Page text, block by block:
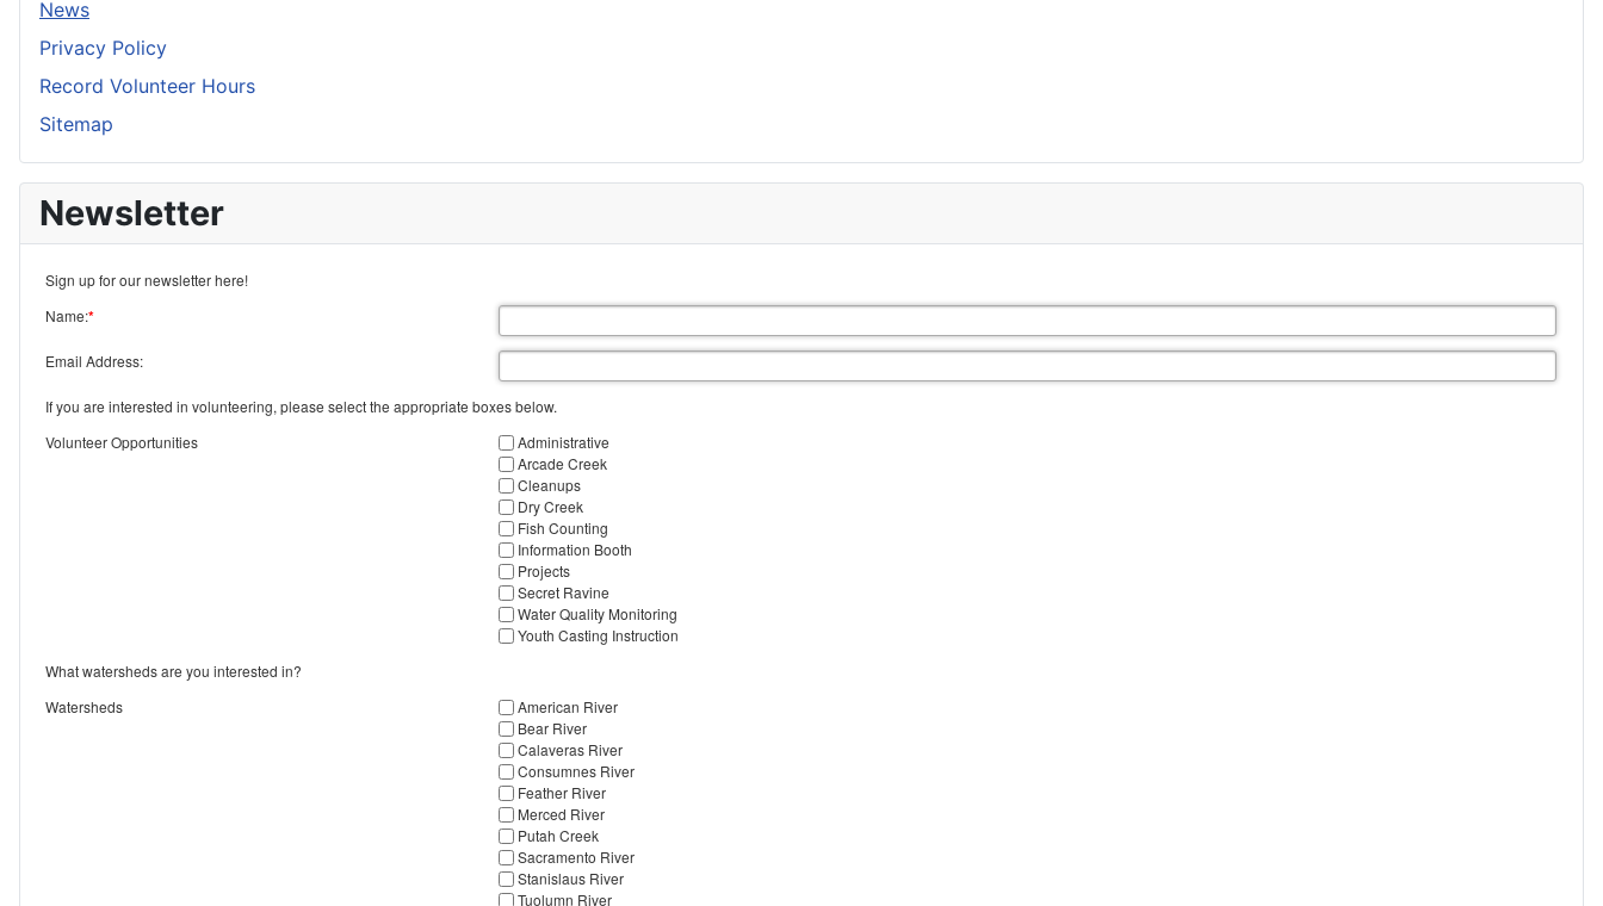
News
Privacy Policy
Record Volunteer Hours
Sitemap
Newsletter
Sign up for our newsletter here!
Name:*
Email Address:
If you are interested in volunteering, please select the appropriate boxes below.
Volunteer Opportunities
Administrative
Arcade Creek
Cleanups
Dry Creek
Fish Counting
Information Booth
Projects
Secret Ravine
Water Quality Monitoring
Youth Casting Instruction
What watersheds are you interested in?
Watersheds
American River
Bear River
Calaveras River
Consumnes River
Feather River
Merced River
Putah Creek
Sacramento River
Stanislaus River
Tuolumn River